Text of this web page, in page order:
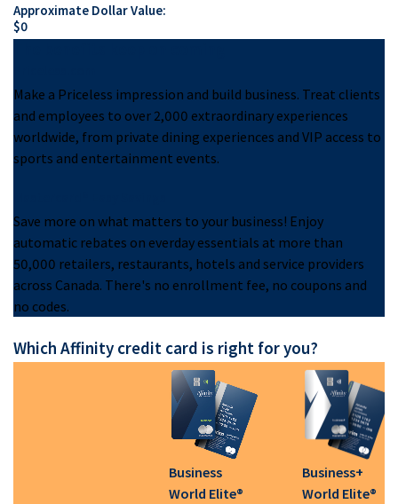
Approximate Dollar Value:
$0
Make a Priceless impression and build business. Treat clients
and employees to over 2,000 extraordinary experiences
worldwide, from private dining experiences and VIP access to
sports and entertainment events.
Save more on what matters to your business! Enjoy
automatic rebates on everday essentials at more than
50,000 retailers, restaurants, hotels and service providers
across Canada. There's no enrollment fee, no coupons and
no codes.
Which Affinity credit card is right for you?
Business
World Elite®
Business+
World Elite®